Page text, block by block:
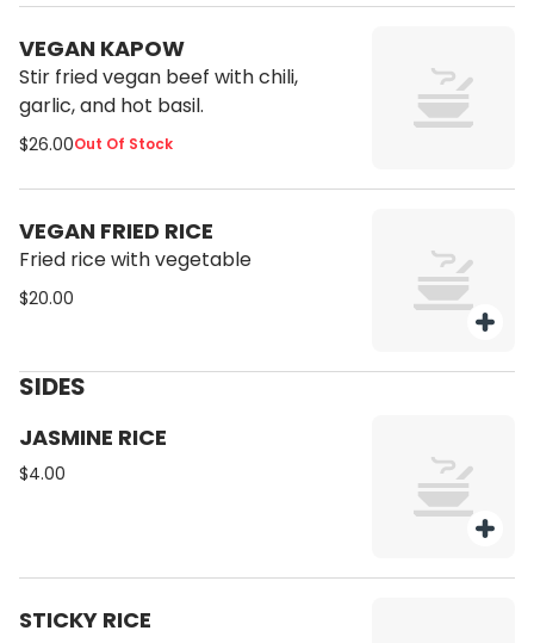
VEGAN KAPOW
Stir fried vegan beef with chili,
garlic, and hot basil.
$26.00Out Of Stock
VEGAN FRIED RICE
Fried rice with vegetable
$20.00
SIDES
JASMINE RICE
$4.00
STICKY RICE